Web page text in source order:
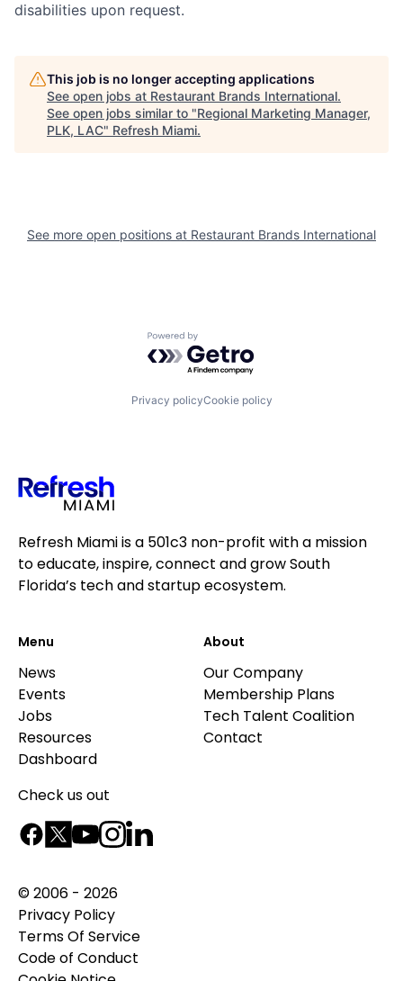
disabilities upon request.
This job is no longer accepting applications
See open jobs at Restaurant Brands International.
See open jobs similar to "Regional Marketing Manager,
PLK, LAC" Refresh Miami.
See more open positions at Restaurant Brands International
Powered by Getro.com
Privacy policyCookie policy
Refresh Miami is a 501c3 non-profit with a mission
to educate, inspire, connect and grow South
Florida’s tech and startup ecosystem.
Menu
News
Events
Jobs
Resources
Dashboard
About
Our Company
Membership Plans
Tech Talent Coalition
Contact
Check us out
© 2006 - 2026
Privacy Policy
Terms Of Service
Code of Conduct